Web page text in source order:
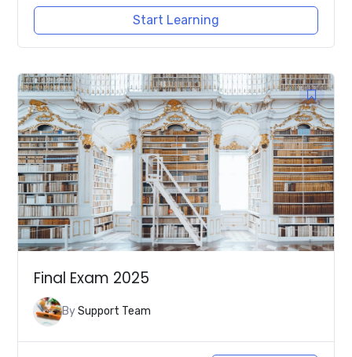
Start Learning
Final Exam 2025
BySupport Team